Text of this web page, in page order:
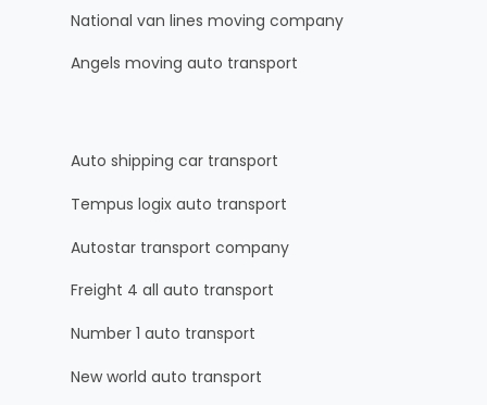
National van lines moving company
Angels moving auto transport
Auto shipping car transport
Tempus logix auto transport
Autostar transport company
Freight 4 all auto transport
Number 1 auto transport
New world auto transport